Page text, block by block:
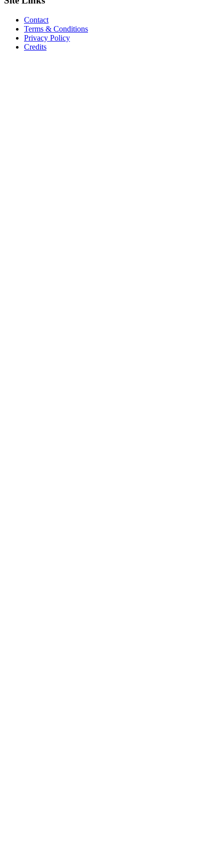
Contact
Terms & Conditions
Privacy Policy
Credits